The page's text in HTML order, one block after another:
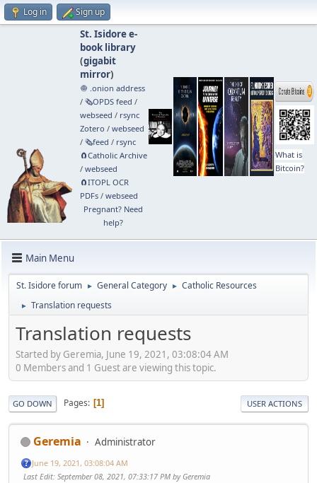
Log in Sign up
St. Isidore e-
book library
(gigabit
mirror)
🧅 .onion address
/ 🗞️OPDS feed /
webseed / rsync
Zotero / webseed
/ 🗞️feed / rsync
🧲⁠Catholic Archive
/ webseed
🧲⁠ITOPL OCR
PDFs/ webseed
Pregnant? Need
help?
What is
Bitcoin?
Main Menu
St. Isidore forum ► General Category ► Catholic Resources
► Translation requests
Translation requests
Started by Geremia, June 19, 2021, 03:08:04 AM
0 Members and 1 Guest are viewing this topic.
GO DOWN Pages 1 USER ACTIONS
Geremia Administrator
June 19, 2021, 03:08:04 AM
Last Edit: September 08, 2021, 07:33:17 PM by Geremia